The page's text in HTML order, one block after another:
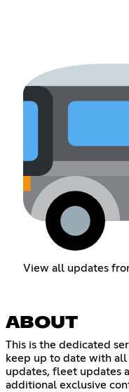
View all updates
ABOUT
This is the dedicated
keep up to date with
updates, fleet updates
additional exclusive